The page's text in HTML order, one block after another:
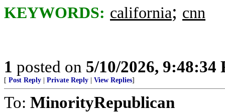
KEYWORDS: california; cnn
1 posted on 5/10/2026, 9:48:34
[ Post Reply Private Reply View Replies]
To: MinorityRepublican